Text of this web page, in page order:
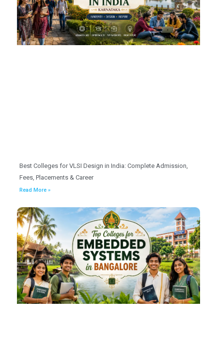
Best Colleges for VLSI Design in India: Complete Admission,
Fees, Placements & Career
Read More »